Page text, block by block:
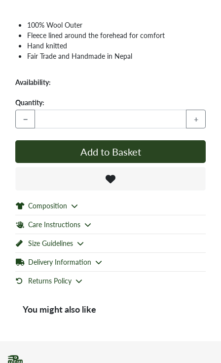
100% Wool Outer
Fleece lined around the forehead for comfort
Hand knitted
Fair Trade and Handmade in Nepal
Availability:
Quantity:
− +
Add to Basket
Composition
Care Instructions
Size Guidelines
Delivery Information
Returns Policy
You might also like